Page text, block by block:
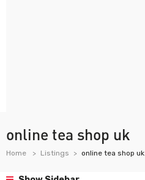
online tea shop uk
Home Listings online tea shop uk